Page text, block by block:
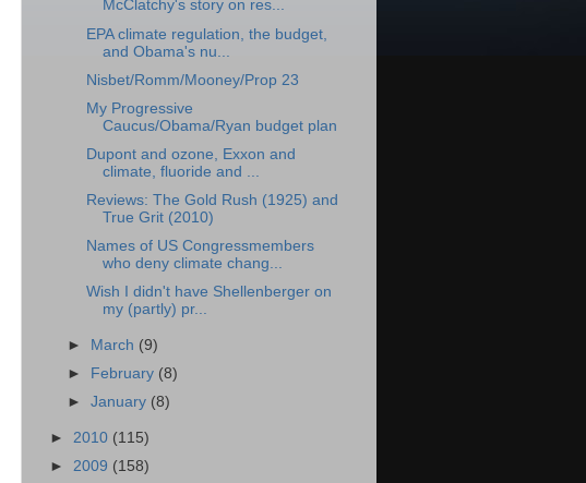
McClatchy's story on res...
EPA climate regulation, the budget,
and Obama's nu...
Nisbet/Romm/Mooney/Prop 23
My Progressive
Caucus/Obama/Ryan budget plan
Dupont and ozone, Exxon and
climate, fluoride and ...
Reviews: The Gold Rush (1925) and
True Grit (2010)
Names of US Congressmembers
who deny climate chang...
Wish I didn't have Shellenberger on
my (partly) pr...
► March (9)
►
February (8)
►January (8)
► 2010 (115)
► 2009 (158)